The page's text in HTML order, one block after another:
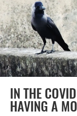
IN THE
HAVING A